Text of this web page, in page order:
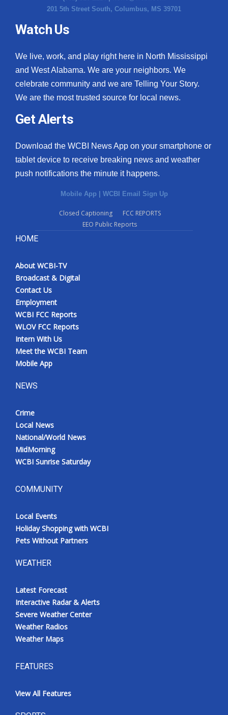
201 5th Street South, Columbus, MS 39701
Watch Us
We live, work, and play right here in North Mississippi
and West Alabama. We are your neighbors. We
celebrate community and we are Telling Your Story.
We are the most trusted source for local news.
Get Alerts
Download the WCBI News App on your smartphone or
tablet device to receive breaking news and weather
push notifications the minute it happens.
Mobile App WCBI Email Sign Up
Closed Captioning
FCC REPORTS
EEO Public Reports
HOME
About WCBI-TV
Broadcast & Digital
Contact Us
Employment
WCBI FCC Reports
WLOV FCC Reports
Intern With Us
Meet the WCBI Team
Mobile App
NEWS
Crime
Local News
National/World News
MidMorning
WCBI Sunrise Saturday
COMMUNITY
Local Events
Holiday Shopping with WCBI
Pets Without Partners
WEATHER
Latest Forecast
Interactive Radar & Alerts
Severe Weather Center
Weather Radios
Weather Maps
FEATURES
View All Features